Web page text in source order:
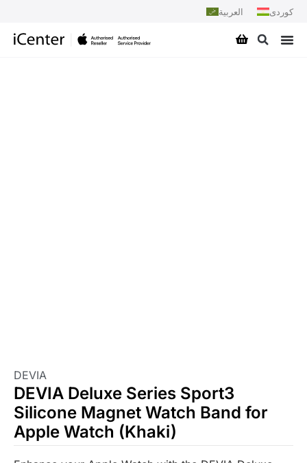
العربية کوردی
DEVIA
DEVIA Deluxe Series Sport3
Silicone Magnet Watch Band for
Apple Watch (Khaki)